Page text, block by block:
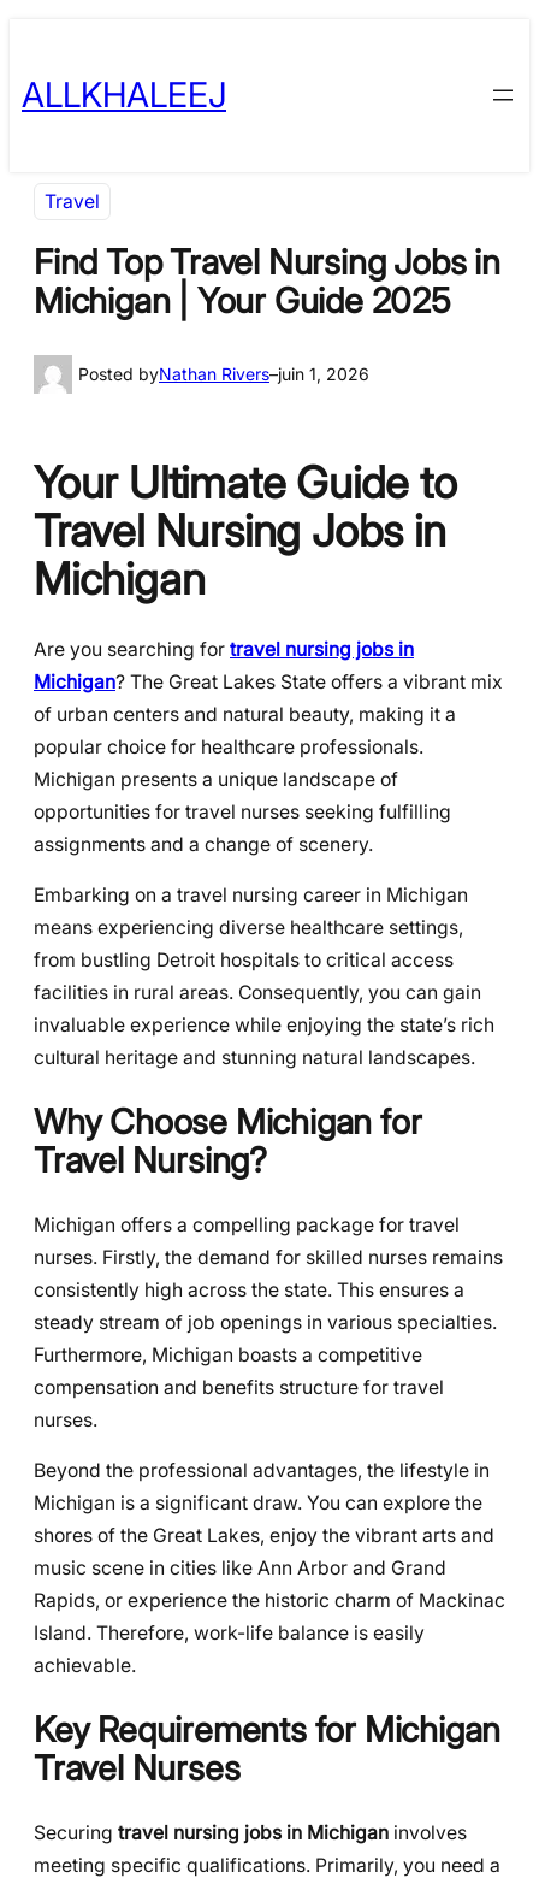
content
ALLKHALEEJ
Travel
Find Top Travel Nursing Jobs in
Michigan | Your Guide 2025
Posted byNathan Rivers–juin 1, 2026
Your Ultimate Guide to
Travel Nursing Jobs in
Michigan
Are you searching for travel nursing jobs in
Michigan? The Great Lakes State offers a vibrant mix
of urban centers and natural beauty, making it a
popular choice for healthcare professionals.
Michigan presents a unique landscape of
opportunities for travel nurses seeking fulfilling
assignments and a change of scenery.
Embarking on a travel nursing career in Michigan
means experiencing diverse healthcare settings,
from bustling Detroit hospitals to critical access
facilities in rural areas. Consequently, you can gain
invaluable experience while enjoying the state’s rich
cultural heritage and stunning natural landscapes.
Why Choose Michigan for
Travel Nursing?
Michigan offers a compelling package for travel
nurses. Firstly, the demand for skilled nurses remains
consistently high across the state. This ensures a
steady stream of job openings in various specialties.
Furthermore, Michigan boasts a competitive
compensation and benefits structure for travel
nurses.
Beyond the professional advantages, the lifestyle in
Michigan is a significant draw. You can explore the
shores of the Great Lakes, enjoy the vibrant arts and
music scene in cities like Ann Arbor and Grand
Rapids, or experience the historic charm of Mackinac
Island. Therefore, work-life balance is easily
achievable.
Key Requirements for Michigan
Travel Nurses
Securing travel nursing jobs in Michigan involves
meeting specific qualifications. Primarily, you need a